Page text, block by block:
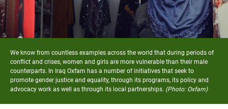
We know from countless examples across the world that during periods of
conflict and crises, women and girls are more vulnerable than their male
counterparts. In Iraq Oxfam has a number of initiatives that seek to
promote gender justice and equality, through its programs, its policy and
advocacy work as well as through its local partnerships. (Photo: Oxfam)